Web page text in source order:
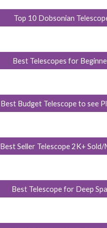
Top 10 Dobsonian
Best Telescopes for
Best Budget Telescope to see
Best Seller Telescope 2K+
Best Telescope for Deep